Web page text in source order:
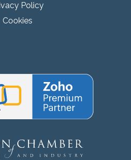
Policy
Cookies